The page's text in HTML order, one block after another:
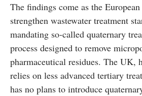
The findings come as the
strengthen wastewater treatment
mandating so-called quaternary
process designed to remove
pharmaceutical residues. The UK,
relies on less advanced tertiary
has no plans to introduce